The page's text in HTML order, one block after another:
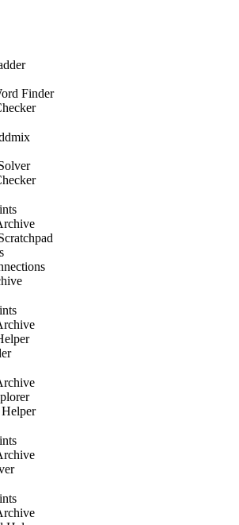
Finder
Helper